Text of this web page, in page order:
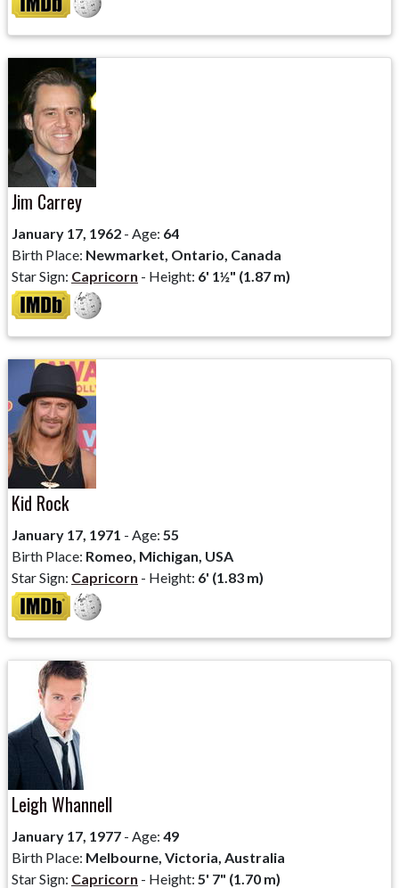
Jim Carrey
January 17, 1962 - Age: 64
Birth Place: Newmarket, Ontario, Canada
Star Sign: Capricorn - Height: 6' 1½" (1.87 m)
Kid Rock
January 17, 1971 - Age: 55
Birth Place: Romeo, Michigan, USA
Star Sign: Capricorn - Height: 6' (1.83 m)
Leigh Whannell
January 17, 1977 - Age: 49
Birth Place: Melbourne, Victoria, Australia
Star Sign: Capricorn - Height: 5' 7" (1.70 m)